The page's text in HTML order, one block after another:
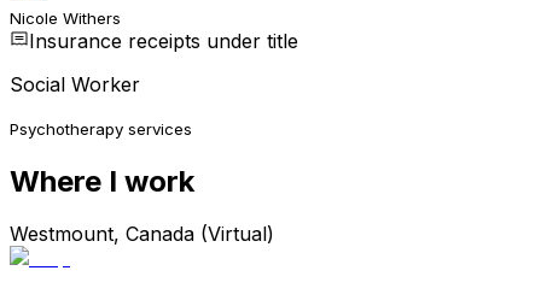
Nicole Withers
Insurance receipts under title
Social Worker
Psychotherapy services
Where I work
Westmount, Canada (Virtual)